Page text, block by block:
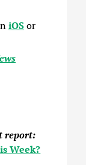
iOSor
report:
Week?